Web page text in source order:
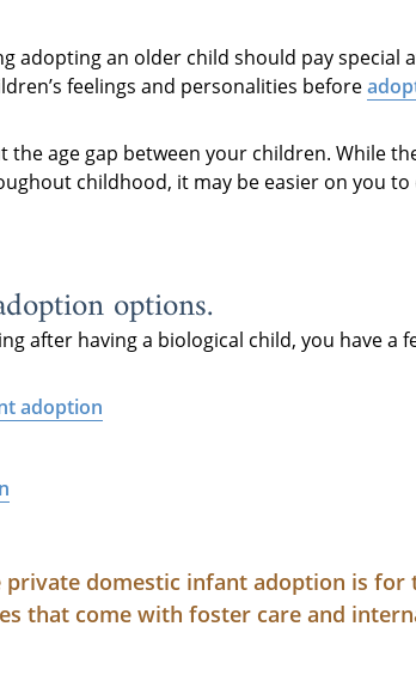
adopting an older child should pay
feelings and personalities before
the age gap between your children. While
childhood, it may be easier on you
options.
after having a biological child, you have a
adoption
private domestic infant adoption is
that come with foster care and